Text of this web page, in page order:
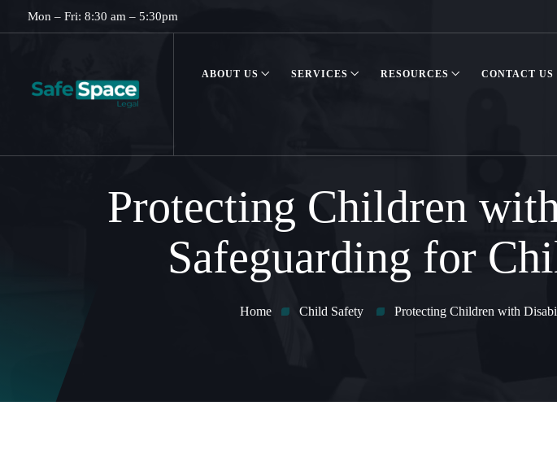
Mon – Fri: 8:30 am – 5:30pm
ABOUT US SERVICES RESOURCES
CONTACT US
Protecting Children
Safeguarding for
Home Child Safety Protecting Children with